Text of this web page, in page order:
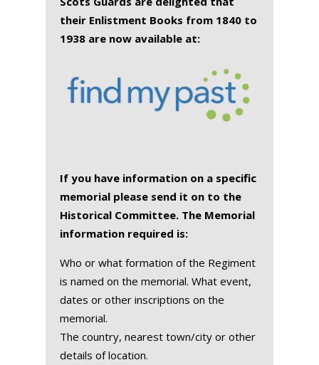
their Enlistment Books from 1840 to
1938 are now available at:
If you have information on a specific
memorial please send it on to the
Historical Committee. The Memorial
information required is:
Who or what formation of the Regiment
is named on the memorial. What event,
dates or other inscriptions on the
memorial.
The country, nearest town/city or other
details of location.